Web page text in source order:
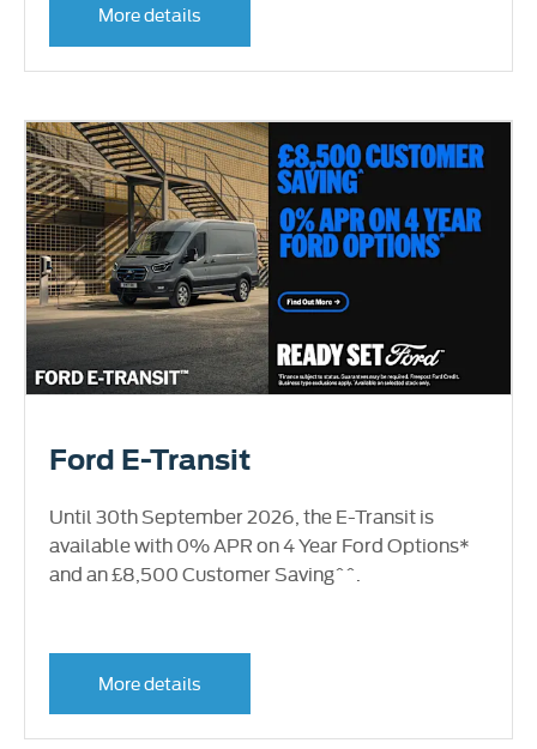
More details
Ford E-Transit
Until 30th September 2026, the E-Transit is
available with 0% APR on 4 Year Ford Options*
and an £8,500 Customer Saving^^.
More details